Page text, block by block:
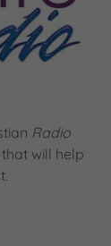
Radio
will help